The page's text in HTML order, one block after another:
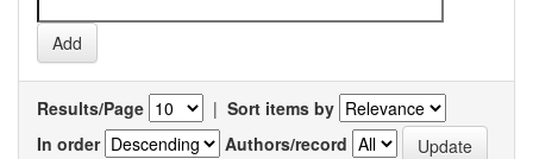
Results/Page | Sort items by
In order
Authors/record